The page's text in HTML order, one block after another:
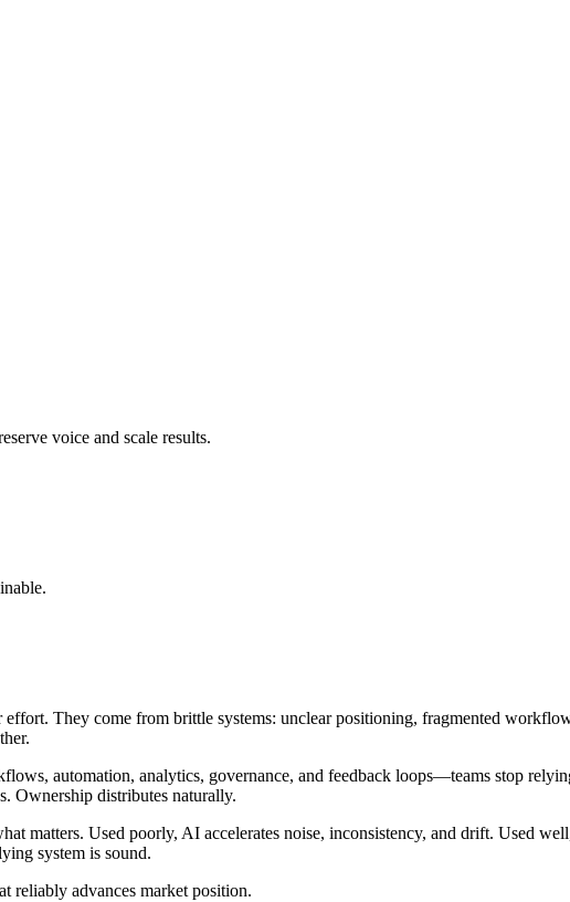
voice and scale results.
They come from brittle systems: unclear positioning, fragmented
automation, analytics, governance, and feedback loops—teams stop
Ownership distributes naturally.
matters. Used poorly, AI accelerates noise, inconsistency, and drift. Used
system is sound.
reliably advances market position.